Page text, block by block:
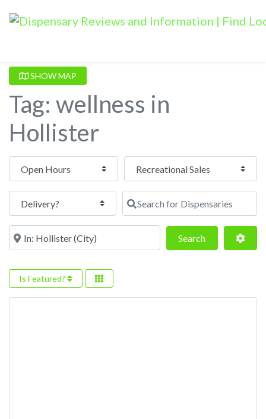
SHOW MAP
Tag: wellness in
Hollister
Open Hours
Search for Dispensaries
Near SearchSearch
Is Featured?